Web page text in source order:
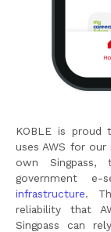
KOBLE is
uses AWS for our
own Singpass,
government e-
infrastructure.
reliability that
Singpass can